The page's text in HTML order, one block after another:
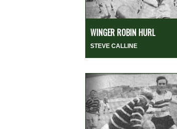
WINGER ROBIN HURL
STEVE CALLINE